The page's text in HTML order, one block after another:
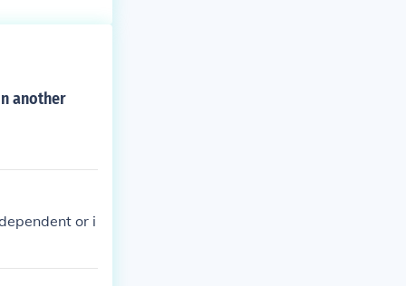
another
or i